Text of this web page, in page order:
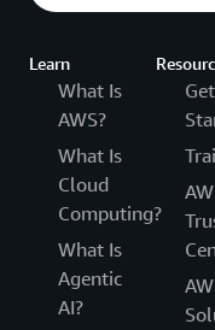
Learn
What Is
AWS?
What Is
Cloud
Computing?
What Is
Agentic
AI?